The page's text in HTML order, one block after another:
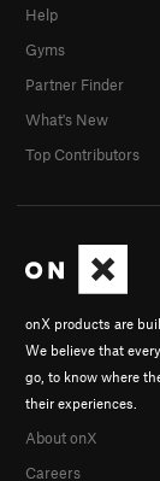
onX products are
We believe that
go, to know where
their experiences.
About onX
Careers
Help
Gyms
Partner Finder
What's New
Top Contributors